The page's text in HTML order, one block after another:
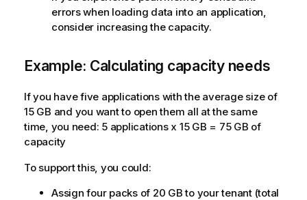
errors when loading data into an application,
consider increasing the capacity.
Example: Calculating capacity needs
If you have five applications with the average size of
15 GB and you want to open them all at the same
time, you need: 5 applications x 15 GB = 75 GB of
capacity
To support this, you could:
Assign four packs of 20 GB to your tenant (total